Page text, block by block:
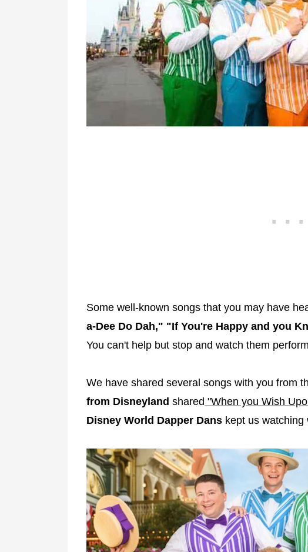
Some well-known songs that you may have
a-Dee Do Dah," "If You're Happy and you
You can't help but stop and watch them
We have shared several songs with you from
from Disneyland shared "When you Wish
Disney World Dapper Dans kept us watching